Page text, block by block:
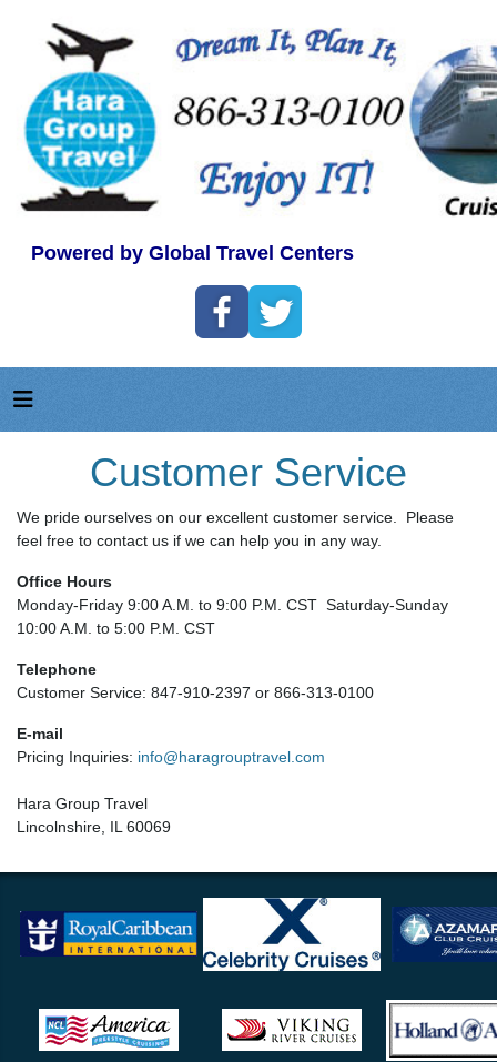
Powered by Global Travel Centers
Customer Service
We pride ourselves on our excellent customer service. Please
feel free to contact us if we can help you in any way.
Office Hours
Monday-Friday 9:00 A.M. to 9:00 P.M. CST Saturday-Sunday
10:00 A.M. to 5:00 P.M. CST
Telephone
Customer Service: 847-910-2397 or 866-313-0100
E-mail
Pricing Inquiries: info@haragrouptravel.com
Hara Group Travel
Lincolnshire, IL 60069